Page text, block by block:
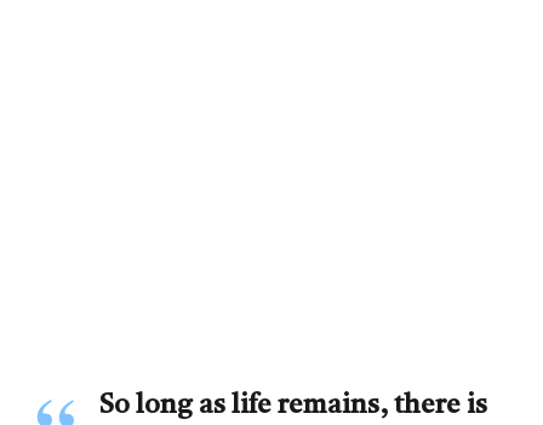
So long as life remains, there is